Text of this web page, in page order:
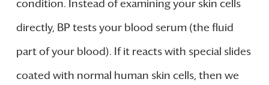
condition. Instead of examining your skin cells
directly, BP tests your blood serum (the fluid
part of your blood). If it reacts with special slides
coated with normal human skin cells, then we